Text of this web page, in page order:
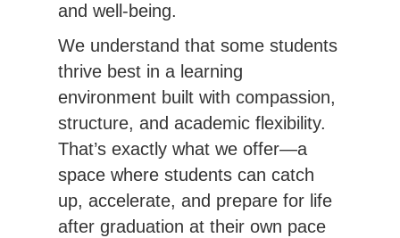
and well-being.
We understand that some students
thrive best in a learning
environment built with compassion,
structure, and academic flexibility.
That’s exactly what we offer—a
space where students can catch
up, accelerate, and prepare for life
after graduation at their own pace